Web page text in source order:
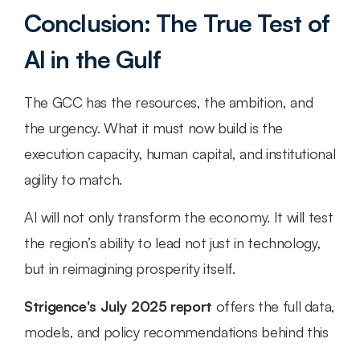
Conclusion: The True Test of
AI in the Gulf
The GCC has the resources, the ambition, and
the urgency. What it must now build is the
execution capacity, human capital, and institutional
agility to match.
AI will not only transform the economy. It will test
the region’s ability to lead not just in technology,
but in reimagining prosperity itself.
Strigence's July 2025 report offers the full data,
models, and policy recommendations behind this